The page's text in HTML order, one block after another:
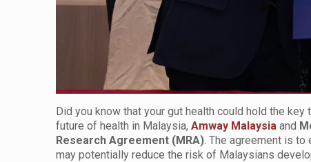
Did you know that your gut health could hold the
future of health in Malaysia,Amway Malaysia and
Research Agreement (MRA) . The agreement is
may potentially reduce the risk of Malaysians